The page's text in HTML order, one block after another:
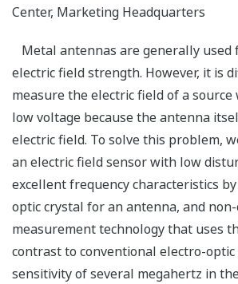
Center, Marketing Headquarters
Metal antennas are generally used
electric field strength. However, it is
measure the electric field of a
low voltage because the antenna
electric field. To solve this problem,
an electric field sensor with low
excellent frequency characteristics
optic crystal for an antenna, and
measurement technology that uses
contrast to conventional electro-
sensitivity of several megahertz in